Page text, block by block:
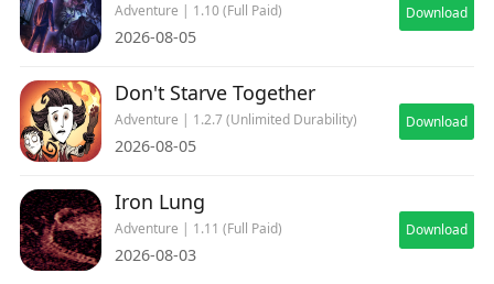
Adventure | 1.10 (Full Paid)
2026-08-05
Download
Don't Starve Together
Adventure | 1.2.7 (Unlimited Durability)
2026-08-05
Download
Iron Lung
Adventure | 1.11 (Full Paid)
2026-08-03
Download